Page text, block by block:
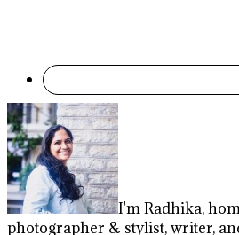
I'm Radhika,
photographer & stylist, writer,